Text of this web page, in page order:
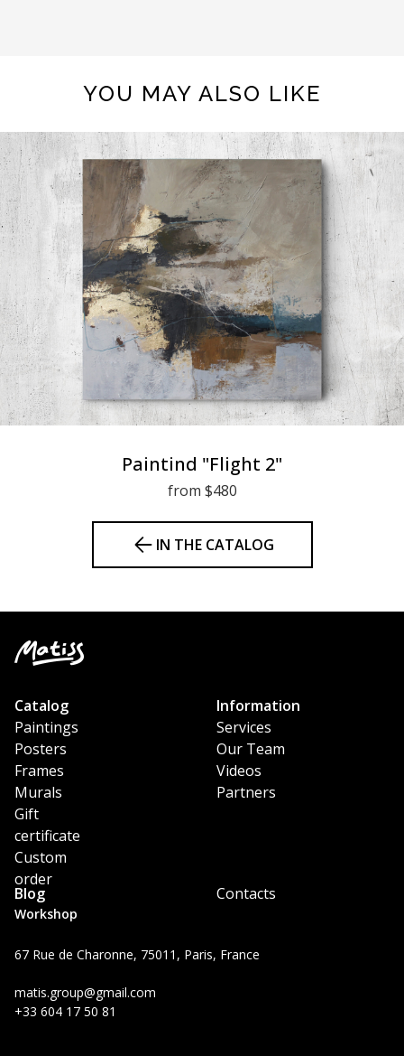
YOU MAY ALSO LIKE
Paintind "Flight 2"
from $480
IN THE CATALOG
Workshop
67 Rue de Charonne, 75011, Paris, France
matis.group@gmail.com
+33 604 17 50 81
Catalog
Paintings
Posters
Frames
Murals
Gift
certificate
Custom
order
Information
Services
Our Team
Videos
Partners
Blog Contacts